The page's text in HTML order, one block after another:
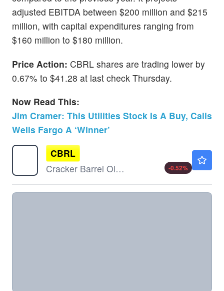
adjusted EBITDA between $200 million and $215
million, with capital expenditures ranging from
$160 million to $180 million.
Price Action: CBRL shares are trading lower by
0.67% to $41.28 at last check Thursday.
Now Read This:
Jim Cramer: This Utilities Stock Is A Buy, Calls
Wells Fargo A ‘Winner’
CBRL
Cracker Barrel Old Country Store Inc
-0.52%